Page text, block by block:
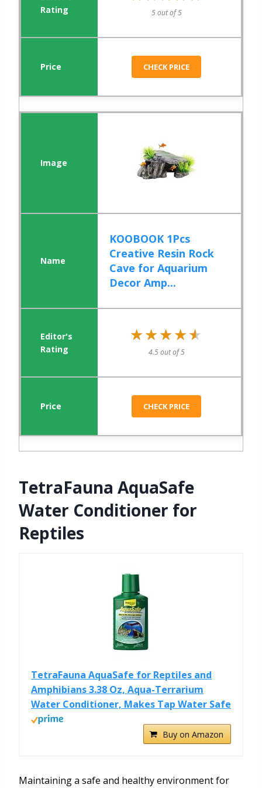
5 out of 5
CHECK PRICE
KOOBOOK 1Pcs
Creative Resin Rock
Cave for Aquarium
Decor Amp...
★★★★★
★★★★★
4.5 out of 5
CHECK PRICE
TetraFauna AquaSafe
Water Conditioner for
Reptiles
TetraFauna AquaSafe for Reptiles and
Amphibians 3.38 Oz, Aqua-Terrarium
Water Conditioner, Makes Tap Water Safe
Buy on Amazon
Maintaining a safe and healthy environment for